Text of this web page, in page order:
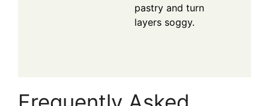
pastry and turn
layers soggy.